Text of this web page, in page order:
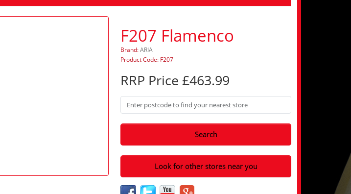
F207 Flamenco
Brand:ARIA
Product Code: F207
RRP Price £463.99
Search
Look for other stores near you